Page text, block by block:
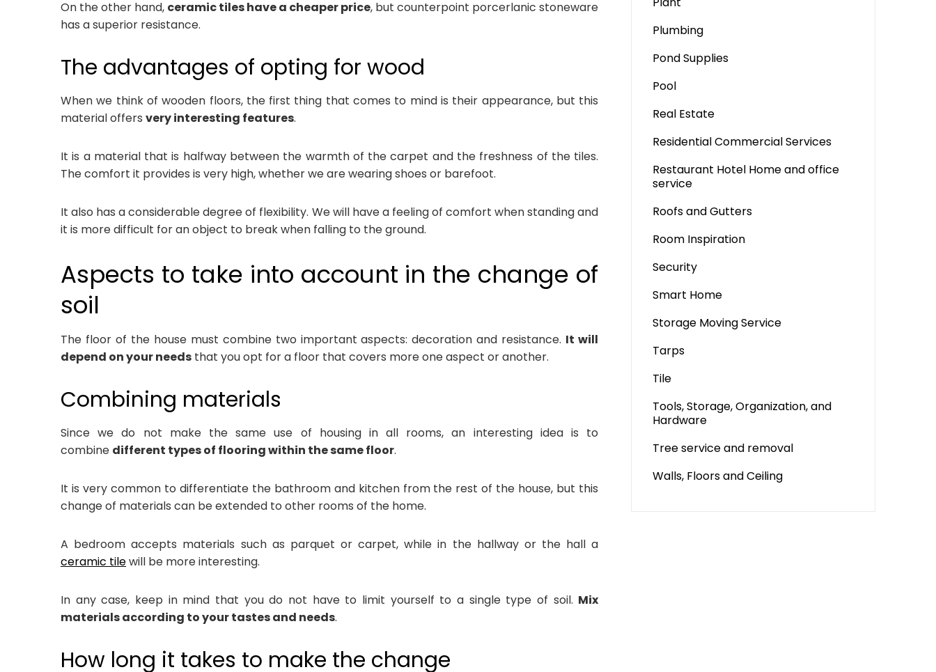
On the other hand, ceramic tiles have a cheaper price, but counterpoint porcerlanic stoneware
has a superior resistance.
The advantages of opting for wood
When we think of wooden floors, the first thing that comes to mind is their appearance, but this
material offers very interesting features.
It is a material that is halfway between the warmth of the carpet and the freshness of the tiles.
The comfort it provides is very high, whether we are wearing shoes or barefoot.
It also has a considerable degree of flexibility. We will have a feeling of comfort when standing and
it is more difficult for an object to break when falling to the ground.
Aspects to take into account in the change of
soil
The floor of the house must combine two important aspects: decoration and resistance. It will
depend on your needs that you opt for a floor that covers more one aspect or another.
Combining materials
Since we do not make the same use of housing in all rooms, an interesting idea is to
combine different types of flooring within the same floor.
It is very common to differentiate the bathroom and kitchen from the rest of the house, but this
change of materials can be extended to other rooms of the home.
A bedroom accepts materials such as parquet or carpet, while in the hallway or the hall a
ceramic tilewill be more interesting.
In any case, keep in mind that you do not have to limit yourself to a single type of soil. Mix
materials according to your tastes and needs.
How long it takes to make the change
Plumbing
Pond Supplies
Pool
Real Estate
Residential Commercial Services
Restaurant Hotel Home and office
service
Roofs and Gutters
Room Inspiration
Security
Smart Home
Storage Moving Service
Tarps
Tile
Tools, Storage, Organization, and
Hardware
Tree service and removal
Walls, Floors and Ceiling